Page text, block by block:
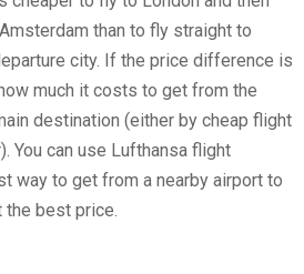
than to fly straight to
city. If the price difference is
much it costs to get from the
destination (either by cheap flight
You can use Lufthansa flight
way to get from a nearby airport to
the best price.